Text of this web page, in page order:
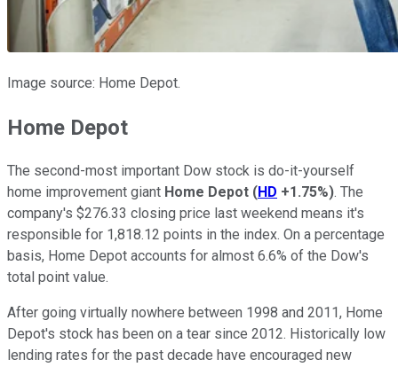
Image source: Home Depot.
Home Depot
The second-most important Dow stock is do-it-yourself
home improvement giant Home Depot (HD +1.75%). The
company's $276.33 closing price last weekend means it's
responsible for 1,818.12 points in the index. On a percentage
basis, Home Depot accounts for almost 6.6% of the Dow's
total point value.
After going virtually nowhere between 1998 and 2011, Home
Depot's stock has been on a tear since 2012. Historically low
lending rates for the past decade have encouraged new